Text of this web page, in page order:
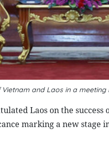
and Laos in a
Laos on the
marking a new stage